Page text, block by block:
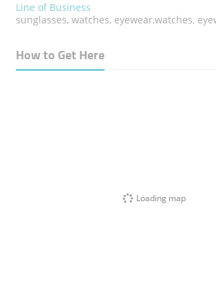
Line of Business
sunglasses, watches, eyewear,watches,
How to Get Here
Loading map